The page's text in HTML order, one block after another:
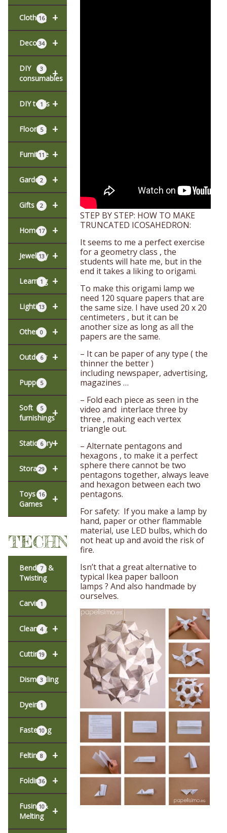
+
Clothing
16
+
Decor34
+
DIY
consumables
3
+
DIY tools
1
+
Flooring
5
+
Furniture
11
+
Garden
2
+
Gifts 2
+
Home17
+
Jewellery
13
+
Learning
1
+
Lighting
13
+
Other 0
+
Outdoor
6
Puppets
5
+
Soft
furnishings
5
+
Stationery
6
+
Storage
29
+
Toys &
Games
16
TECHNIQUES
Bending &
Twisting
7
Carving1
+
Cleaning
4
+
Cutting19
Dismantling
3
Dyeing1
Fastening
10
+
Felting8
+
Folding
36
+
Fusing &
Melting
10
STEP BY STEP: HOW TO MAKE
TRUNCATED ICOSAHEDRON:
It seems to me a perfect exercise
for a geometry class , the
students will hate me, but in the
end it takes a liking to origami.
To make this origami lamp we
need 120 square papers that are
the same size. I have used 20 x 20
centimeters , but it can be
another size as long as all the
papers are the same.
– It can be paper of any type ( the
thinner the better )
including newspaper, advertising,
magazines …
– Fold each piece as seen in the
video and interlace three by
three , making each vertex
triangle out.
– Alternate pentagons and
hexagons , to make it a perfect
sphere there cannot be two
pentagons together, always leave
and hexagon between each two
pentagons.
For safety: If you make a lamp by
hand, paper or other flammable
material, use LED bulbs, which do
not heat up and avoid the risk of
fire.
Isn’t that a great alternative to
typical Ikea paper balloon
lamps ? And also handmade by
ourselves.